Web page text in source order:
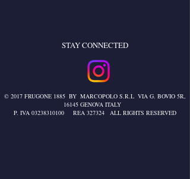
STAY CONNECTED
© 2017 FRUGONE 1885 BY MARCOPOLO S.R.L VIA G. BOVIO 5R,
16145 GENOVA ITALY
P. IVA 03238310100 REA 327324 ALL RIGHTS RESERVED